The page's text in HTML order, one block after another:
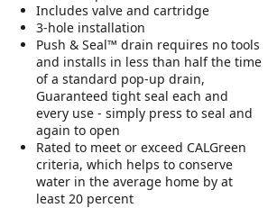
Includes valve and cartridge
3-hole installation
Push & Seal™ drain requires no tools
and installs in less than half the time
of a standard pop-up drain,
Guaranteed tight seal each and
every use - simply press to seal and
again to open
Rated to meet or exceed CALGreen
criteria, which helps to conserve
water in the average home by at
least 20 percent